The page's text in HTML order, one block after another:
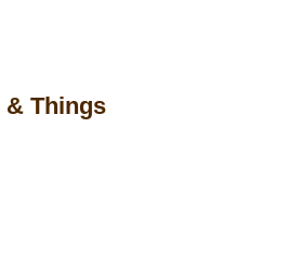
& Things